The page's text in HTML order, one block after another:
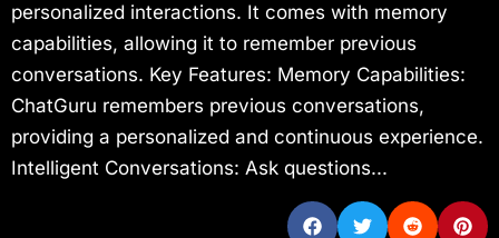
personalized interactions. It comes with memory
capabilities, allowing it to remember previous
conversations. Key Features: Memory Capabilities:
ChatGuru remembers previous conversations,
providing a personalized and continuous experience.
Intelligent Conversations: Ask questions...